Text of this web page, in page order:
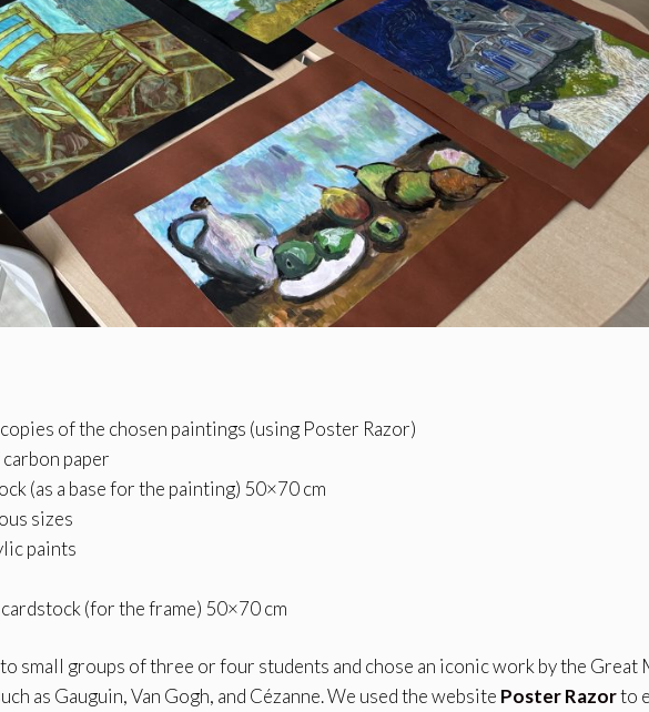
of the chosen paintings (using Poster Razor)
paper
(as a base for the painting) 50×70 cm
sizes
paints
(for the frame) 50×70 cm
small groups of three or four students and chose an iconic work by the Great
as Gauguin, Van Gogh, and Cézanne. We used the website Poster Razorto